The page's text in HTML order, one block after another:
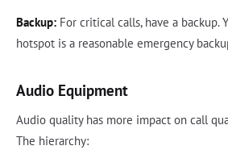
Backup: For critical calls, have a backup.
hotspot is a reasonable emergency
Audio Equipment
Audio quality has more impact on call
The hierarchy: